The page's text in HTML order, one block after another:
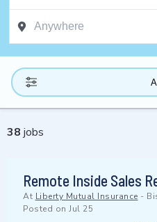
38 jobs
Remote Inside Sales
At Liberty Mutual Insurance -
Posted on Jul 25